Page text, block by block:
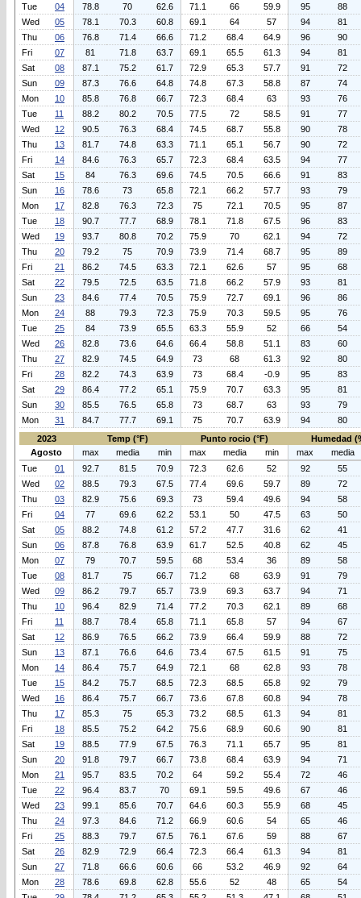
Tue 04 78.8 70 62.6 71.1 66 59.9 95
88
Wed
05 78.1 70.3 60.8 69.1 64 57 94
81
Thu
06 76.8 71.4 66.6 71.2 68.4 64.9 96
90
Fri
07 81 71.8 63.7 69.1 65.5 61.3 94
81
Sat
08 87.1 75.2 61.7 72.9 65.3 57.7 91
72
Sun
09 87.3 76.6 64.8 74.8 67.3 58.8 87
74
Mon
10 85.8 76.8 66.7 72.3 68.4 63 93
76
Tue
11 88.2 80.2 70.5 77.5 72 58.5 91
77
Wed
12 90.5 76.3 68.4 74.5 68.7 55.8 90
78
Thu
13 81.7 74.8 63.3 71.1 65.1 56.7 90
72
Fri
14 84.6 76.3 65.7 72.3 68.4 63.5 94
77
Sat
15 84 76.3 69.6 74.5 70.5 66.6 91
83
Sun
16 78.6 73 65.8 72.1 66.2 57.7 93
79
Mon
17 82.8 76.3 72.3 75 72.1 70.5 95
87
Tue
18 90.7 77.7 68.9 78.1 71.8 67.5 96
83
Wed
19 93.7 80.8 70.2 75.9 70 62.1 94
72
Thu
20 79.2 75 70.9 73.9 71.4 68.7 95
89
Fri
21 86.2 74.5 63.3 72.1 62.6 57 95
68
Sat
22 79.5 72.5 63.5 71.8 66.2 57.9 93
81
Sun
23 84.6 77.4 70.5 75.9 72.7 69.1 96
86
Mon
24 88 79.3 72.3 75.9 70.3 59.5 95
76
Tue
25 84 73.9 65.5 63.3 55.9 52 66
54
Wed
26 82.8 73.6 64.6 66.4 58.8 51.1 83
60
Thu
27 82.9 74.5 64.9 73 68 61.3 92
80
Fri
28 82.2 74.3 63.9 73 68.4 -0.9 95
83
Sat
29 86.4 77.2 65.1 75.9 70.7 63.3 95
81
Sun
30 85.5 76.5 65.8 73 68.7 63 93
79
Mon
31 84.7 77.7 69.1 75 70.7 63.9 94
80
2023
Temp (°F) Punto rocio (°F)
Humedad
Agosto
max media min max media min max
media
Tue
01 92.7 81.5 70.9 72.3 62.6 52 92
55
Wed
02 88.5 79.3 67.5 77.4 69.6 59.7 89
72
Thu
03 82.9 75.6 69.3 73 59.4 49.6 94
58
Fri
04 77 69.6 62.2 53.1 50 47.5 63
50
Sat
05 88.2 74.8 61.2 57.2 47.7 31.6 62
41
Sun
06 87.8 76.8 63.9 61.7 52.5 40.8 62
45
Mon
07 79 70.7 59.5 68 53.4 36 89
58
Tue
08 81.7 75 66.7 71.2 68 63.9 91
79
Wed
09 86.2 79.7 65.7 73.9 69.3 63.7 94
71
Thu
10 96.4 82.9 71.4 77.2 70.3 62.1 89
68
Fri
11 88.7 78.4 65.8 71.1 65.8 57 94
67
Sat
12 86.9 76.5 66.2 73.9 66.4 59.9 88
72
Sun
13 87.1 76.6 64.6 73.4 67.5 61.5 91
75
Mon
14 86.4 75.7 64.9 72.1 68 62.8 93
78
Tue
15 84.2 75.7 68.5 72.3 68.5 65.8 92
79
Wed
16 86.4 75.7 66.7 73.6 67.8 60.8 94
78
Thu
17 85.3 75 65.3 73.2 68.5 61.3 94
81
Fri
18 85.5 75.2 64.2 75.6 68.9 60.6 90
81
Sat
19 88.5 77.9 67.5 76.3 71.1 65.7 95
81
Sun
20 91.8 79.7 66.7 73.8 68.4 63.9 94
71
Mon
21 95.7 83.5 70.2 64 59.2 55.4 72
46
Tue
22 96.4 83.7 70 69.1 59.5 49.6 67
46
Wed
23 99.1 85.6 70.7 64.6 60.3 55.9 68
45
Thu
24 97.3 84.6 71.2 66.9 60.6 54 65
46
Fri
25 88.3 79.7 67.5 76.1 67.6 59 88
67
Sat
26 82.9 72.9 66.4 72.3 66.4 61.3 94
81
Sun
27 71.8 66.6 60.6 66 53.2 46.9 92
64
Mon
28 78.6 69.8 62.8 55.6 52 48 65
54